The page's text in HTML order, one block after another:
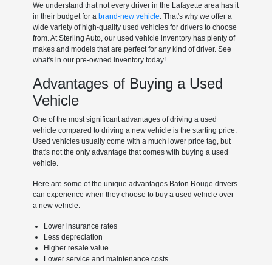
We understand that not every driver in the Lafayette area has it
in their budget for a brand-new vehicle. That's why we offer a
wide variety of high-quality used vehicles for drivers to choose
from. At Sterling Auto, our used vehicle inventory has plenty of
makes and models that are perfect for any kind of driver. See
what's in our pre-owned inventory today!
Advantages of Buying a Used
Vehicle
One of the most significant advantages of driving a used
vehicle compared to driving a new vehicle is the starting price.
Used vehicles usually come with a much lower price tag, but
that's not the only advantage that comes with buying a used
vehicle.
Here are some of the unique advantages Baton Rouge drivers
can experience when they choose to buy a used vehicle over
a new vehicle:
Lower insurance rates
Less depreciation
Higher resale value
Lower service and maintenance costs